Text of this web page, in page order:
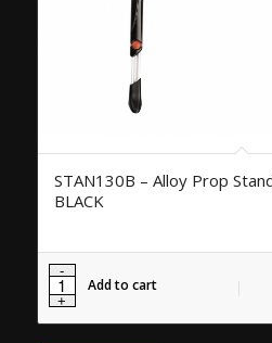
STAN130B – Alloy Prop
BLACK
Add to cart